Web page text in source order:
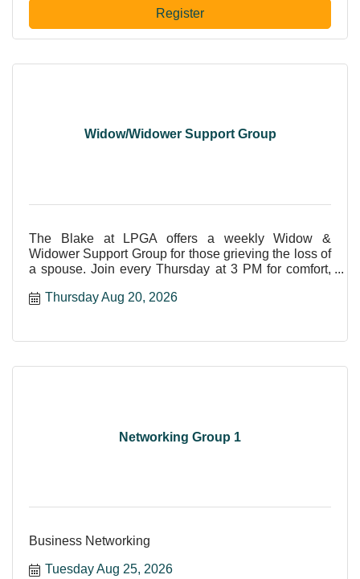
Register
Widow/Widower Support Group
The Blake at LPGA offers a weekly Widow &
Widower Support Group for those grieving the loss of
a spouse. Join every Thursday at 3 PM for comfort,
Thursday Aug 20, 2026
Networking Group 1
Business Networking
Tuesday Aug 25, 2026